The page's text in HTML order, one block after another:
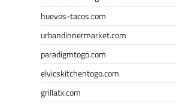
huevos-tacos.com
urbandinnermarket.com
paradigmtogo.com
elvicskitchentogo.com
grillatx.com